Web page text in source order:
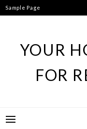
Skip
to
Sample Page
YOUR
FOR